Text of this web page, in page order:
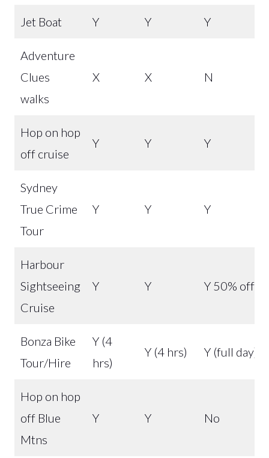
Jet Boat Y Y Y
Adventure
Clues
walks
X X N
Hop on hop
off cruise
Y Y Y
Sydney
True Crime
Tour
Y Y Y
Harbour
Sightseeing
Cruise
Y Y Y 50% off
Bonza Bike
Tour/Hire
Y (4
hrs)
Y (4 hrs) Y (full day)
Hop on hop
off Blue
Mtns
Y Y No